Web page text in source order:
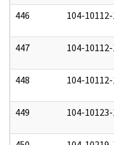
446 104-
447 104-
448 104-
449 104-